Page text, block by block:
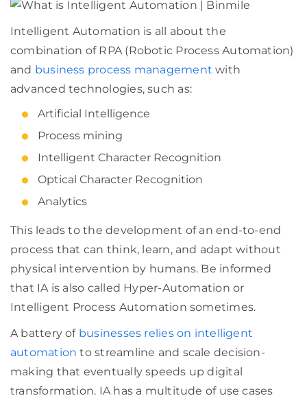
Intelligent Automation is all about the
combination of RPA (Robotic Process Automation)
and business process management with
advanced technologies, such as:
Artificial Intelligence
Process mining
Intelligent Character Recognition
Optical Character Recognition
Analytics
This leads to the development of an end-to-end
process that can think, learn, and adapt without
physical intervention by humans. Be informed
that IA is also called Hyper-Automation or
Intelligent Process Automation sometimes.
A battery of businesses relies on intelligent
automation to streamline and scale decision-
making that eventually speeds up digital
transformation. IA has a multitude of use cases